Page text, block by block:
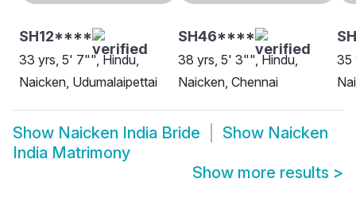
SH12****
33 yrs, 5' 7"", Hindu,
Naicken, Udumalaipettai
SH46****
38 yrs, 5' 3"", Hindu,
Naicken, Chennai
35
Show Naicken India Bride Show Naicken
India Matrimony
Show more results >